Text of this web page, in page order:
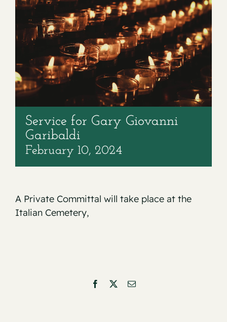
Service for Gary Giovanni
Garibaldi
February 10, 2024
A Private Committal will take place at the
Italian Cemetery,
Facebook Email